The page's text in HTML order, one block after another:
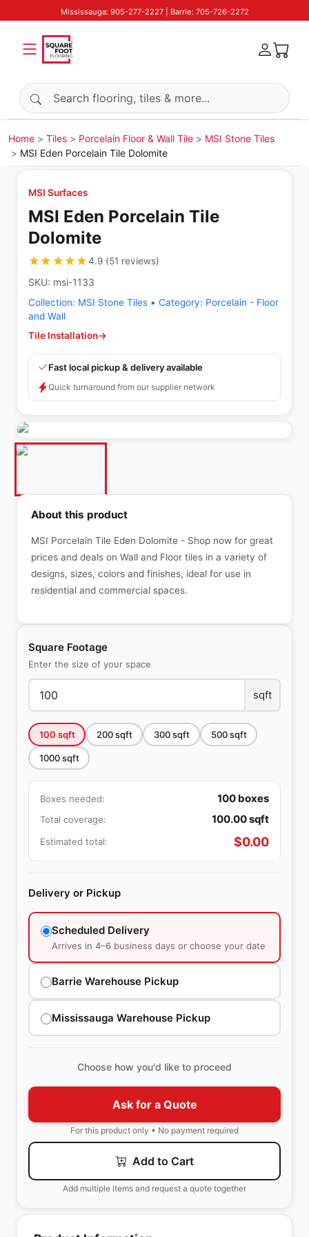
Mississauga: 905-277-2227 | Barrie: 705-726-2272
Search products
Home Tiles Porcelain Floor & Wall Tile
MSI Stone Tiles
MSI Eden Porcelain Tile Dolomite
MSI Surfaces
MSI Eden Porcelain Tile
Dolomite
★★★★★
★★★★★4.9(51 reviews)
SKU: msi-1133
Collection: MSI Stone Tiles • Category: Porcelain - Floor
and Wall
Tile Installation→
Fast local pickup & delivery available
Quick turnaround from our supplier network
Square Footage
Enter the size of your space
sqft
100 sqft 200sqft 300sqft 500sqft
1000sqft
Boxes needed: 100 boxes
Total coverage: 100.00sqft
Estimated total: $0.00
Delivery or Pickup
Scheduled Delivery
Arrives in 4–6 business days or choose your date
Barrie Warehouse Pickup
Mississauga Warehouse Pickup
Choose how you'd like to proceed
Ask for a Quote
For this product only • No payment required
Add to Cart
Add multiple items and request a quote together
About this product
MSI Porcelain Tile Eden Dolomite - Shop now for great
prices and deals on Wall and Floor tiles in a variety of
designs, sizes, colors and finishes, ideal for use in
residential and commercial spaces.